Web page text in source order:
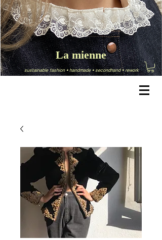
sustainable fashion •handmade•secondhand•rework
La mienne